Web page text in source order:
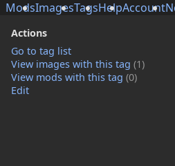
ModsImagesTagsHelpAccount
Actions
Go to tag list
View images with this tag (1)
View mods with this tag (0)
Edit